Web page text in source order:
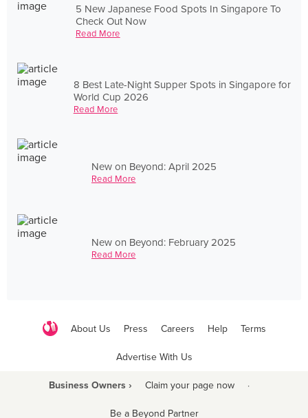
5 New Japanese Food Spots In Singapore To
Check Out Now
Read More
8 Best Late-Night Supper Spots in Singapore for
World Cup 2026
Read More
New on Beyond: April 2025
Read More
New on Beyond: February 2025
Read More
About Us Press Careers Help Terms
Advertise With Us
Business Owners › Claim your page now ·
Be a Beyond Partner